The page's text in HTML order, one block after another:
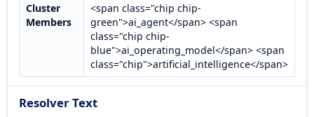
Cluster
Members
<span class="chip chip-
green">ai_agent</span> <span
class="chip chip-
blue">ai_operating_model</span> <span
class="chip">artificial_intelligence</span>
Resolver Text